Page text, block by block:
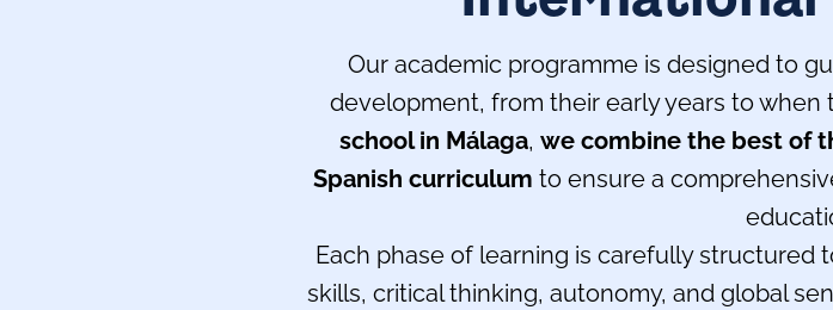
Our academic programme is designed to
development, from their early years to when
school in Málaga, we combine the best of
Spanish curriculum to ensure a
Each phase of learning is carefully
skills, critical thinking, autonomy, and global